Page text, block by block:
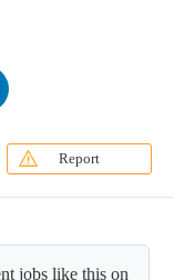
Report
jobs like this on